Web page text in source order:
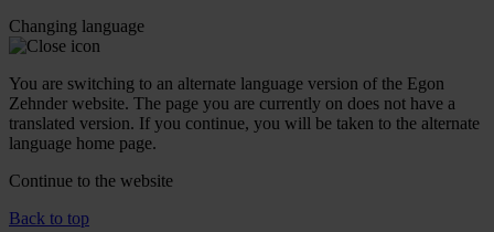
Changing language
You are switching to an alternate language version of the Egon
Zehnder website. The page you are currently on does not have a
translated version. If you continue, you will be taken to the alternate
language home page.
Continue to the website
Back to top